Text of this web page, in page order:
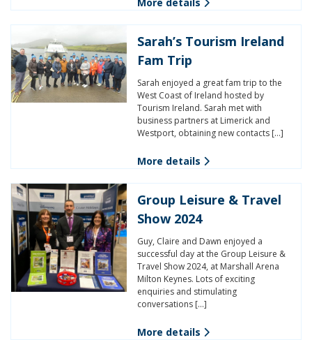
Sarah’s Tourism Ireland
Fam Trip
Sarah enjoyed a great fam trip to the
West Coast of Ireland hosted by
Tourism Ireland. Sarah met with
business partners at Limerick and
Westport, obtaining new contacts […]
More details
Group Leisure & Travel
Show 2024
Guy, Claire and Dawn enjoyed a
successful day at the Group Leisure &
Travel Show 2024, at Marshall Arena
Milton Keynes. Lots of exciting
enquiries and stimulating
conversations […]
More details